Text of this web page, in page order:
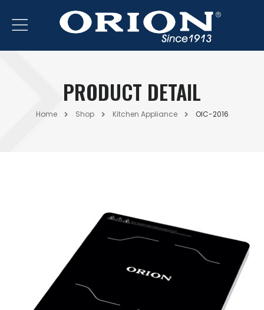
PRODUCT DETAIL
Home Shop Kitchen Appliance OIC-2016